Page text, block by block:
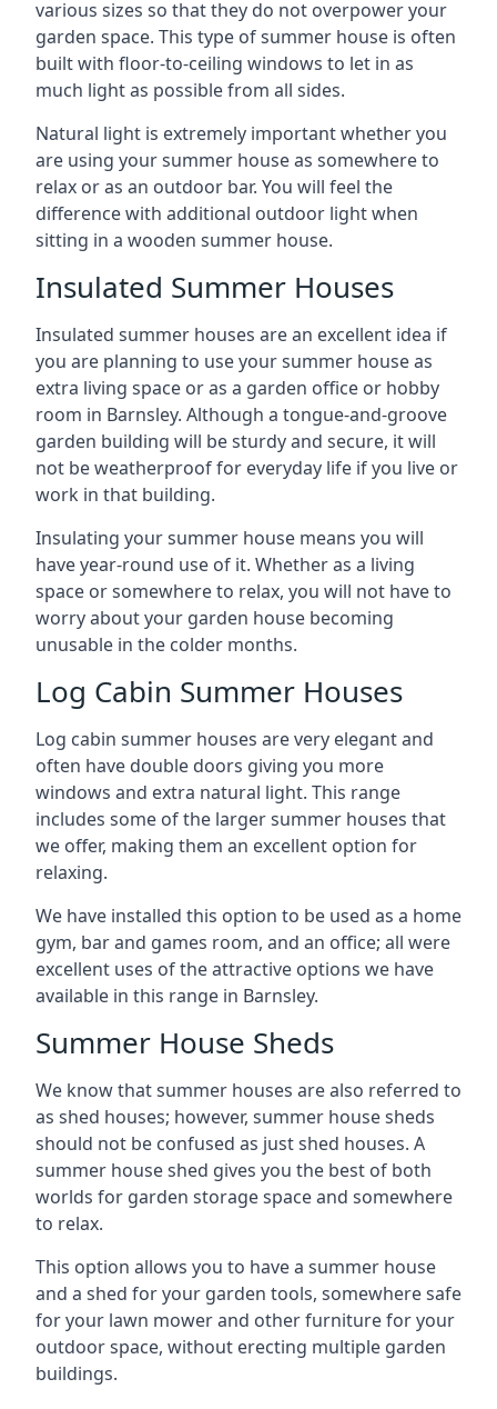
various sizes so that they do not overpower your
garden space. This type of summer house is often
built with floor-to-ceiling windows to let in as
much light as possible from all sides.
Natural light is extremely important whether you
are using your summer house as somewhere to
relax or as an outdoor bar. You will feel the
difference with additional outdoor light when
sitting in a wooden summer house.
Insulated Summer Houses
Insulated summer houses are an excellent idea if
you are planning to use your summer house as
extra living space or as a garden office or hobby
room in Barnsley. Although a tongue-and-groove
garden building will be sturdy and secure, it will
not be weatherproof for everyday life if you live or
work in that building.
Insulating your summer house means you will
have year-round use of it. Whether as a living
space or somewhere to relax, you will not have to
worry about your garden house becoming
unusable in the colder months.
Log Cabin Summer Houses
Log cabin summer houses are very elegant and
often have double doors giving you more
windows and extra natural light. This range
includes some of the larger summer houses that
we offer, making them an excellent option for
relaxing.
We have installed this option to be used as a home
gym, bar and games room, and an office; all were
excellent uses of the attractive options we have
available in this range in Barnsley.
Summer House Sheds
We know that summer houses are also referred to
as shed houses; however, summer house sheds
should not be confused as just shed houses. A
summer house shed gives you the best of both
worlds for garden storage space and somewhere
to relax.
This option allows you to have a summer house
and a shed for your garden tools, somewhere safe
for your lawn mower and other furniture for your
outdoor space, without erecting multiple garden
buildings.